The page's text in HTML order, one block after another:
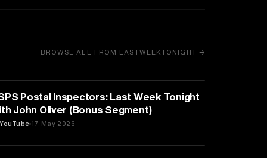
BROWSE ALL FROM LASTWEEKTONIGHT →
MEDIA & COMMUNICATION
Postal Inspectors: Last Week Tonight
John Oliver (Bonus Segment)
YouTube 17 May 2026